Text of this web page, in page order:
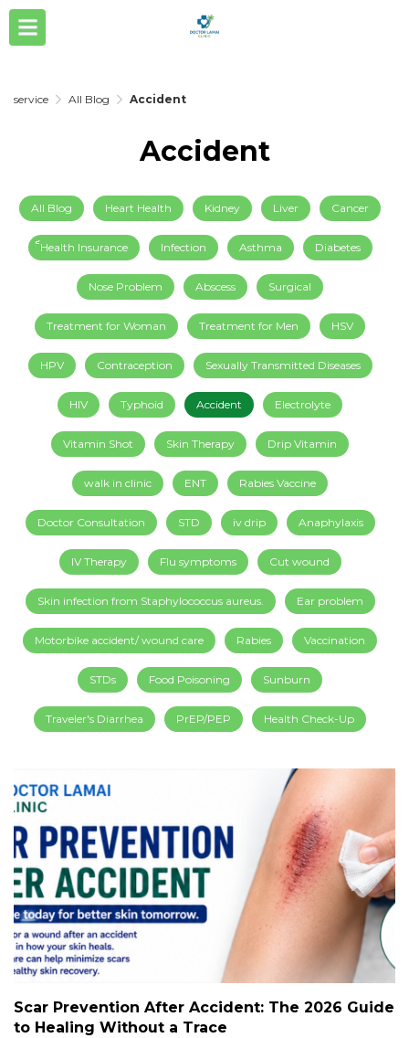
service All Blog Accident
Accident
All Blog Heart Health Kidney Liver Cancer
็็Health Insurance Infection Asthma Diabetes
Nose Problem Abscess Surgical
Treatment for Woman Treatment for Men HSV
HPV Contraception Sexually Transmitted Diseases
HIV Typhoid Accident Electrolyte
Vitamin Shot Skin Therapy Drip Vitamin
walk in clinic ENT Rabies Vaccine
Doctor Consultation STD iv drip Anaphylaxis
IV Therapy Flu symptoms Cut wound
Skin infection from Staphylococcus aureus. Ear problem
Motorbike accident/ wound care Rabies Vaccination
STDs Food Poisoning Sunburn
Traveler's Diarrhea PrEP/PEP Health Check-Up
Scar Prevention After Accident: The 2026 Guide
to Healing Without a Trace